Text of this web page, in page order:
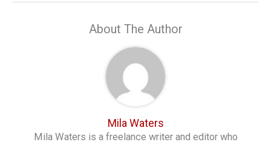
About The Author
Mila Waters
Mila Waters is a freelance writer and editor who